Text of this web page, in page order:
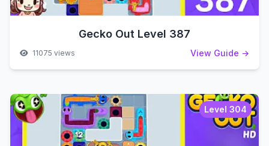
Gecko Out Level 387
11075 views View Guide →
Level 304